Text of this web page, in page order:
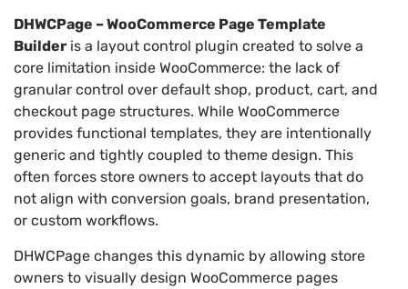
DHWCPage – WooCommerce Page Template
Builder is a layout control plugin created to solve a
core limitation inside WooCommerce: the lack of
granular control over default shop, product, cart, and
checkout page structures. While WooCommerce
provides functional templates, they are intentionally
generic and tightly coupled to theme design. This
often forces store owners to accept layouts that do
not align with conversion goals, brand presentation,
or custom workflows.
DHWCPage changes this dynamic by allowing store
owners to visually design WooCommerce pages